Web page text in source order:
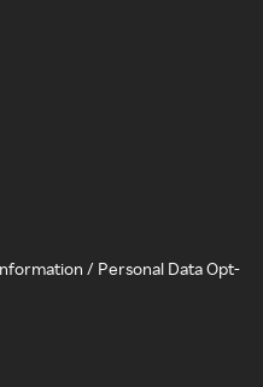
/ Personal Data Opt-